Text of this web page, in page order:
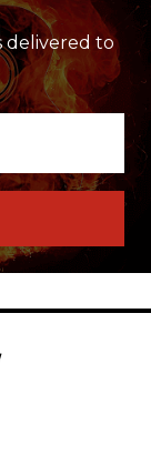
delivered to